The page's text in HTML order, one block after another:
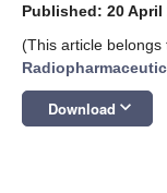
Published: 20 April
(This article belongs
Download keyboard_arrow_down